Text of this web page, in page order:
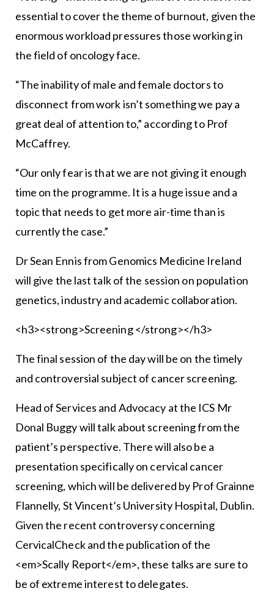
essential to cover the theme of burnout, given the
enormous workload pressures those working in
the field of oncology face.
“The inability of male and female doctors to
disconnect from work isn’t something we pay a
great deal of attention to,” according to Prof
McCaffrey.
“Our only fear is that we are not giving it enough
time on the programme. It is a huge issue and a
topic that needs to get more air-time than is
currently the case.”
Dr Sean Ennis from Genomics Medicine Ireland
will give the last talk of the session on population
genetics, industry and academic collaboration.
<h3><strong>Screening </strong></h3>
The final session of the day will be on the timely
and controversial subject of cancer screening.
Head of Services and Advocacy at the ICS Mr
Donal Buggy will talk about screening from the
patient’s perspective. There will also be a
presentation specifically on cervical cancer
screening, which will be delivered by Prof Grainne
Flannelly, St Vincent’s University Hospital, Dublin.
Given the recent controversy concerning
CervicalCheck and the publication of the
<em>Scally Report</em>, these talks are sure to
be of extreme interest to delegates.